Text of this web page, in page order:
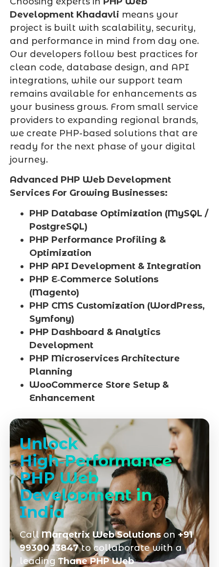
Development Khadavli means your
project is built with scalability, security,
and performance in mind from day one.
Our developers follow best practices for
clean code, database design, and API
integrations, while our support team
remains available for enhancements as
your business grows. From small service
providers to expanding regional brands,
we create PHP-based solutions that are
ready for the next phase of your digital
journey.
Advanced PHP Web Development
Services For Growing Businesses:
PHP Database Optimization (MySQL /
PostgreSQL)
PHP Performance Profiling &
Optimization
PHP API Development & Integration
PHP E‑Commerce Solutions
(Magento)
PHP CMS Customization (WordPress,
Symfony)
PHP Dashboard & Analytics
Development
PHP Microservices Architecture
Planning
WooCommerce Store Setup &
Enhancement
Unlock
High‑Performance
PHP Web
Development in
India
CallMarqetrix Web Solutionson +91
99300 13847to collaborate with a
leadingThane PHP Web